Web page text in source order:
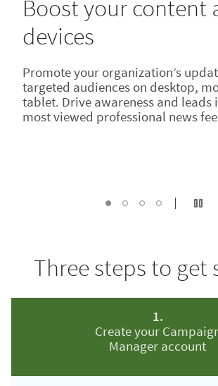
Boost your content
devices
Promote your organization’s
targeted audiences on desktop,
tablet. Drive awareness and leads
most viewed professional news
Reach your audience
Drive real results
Inspire your
Three steps to get
1.
Create your
Manager account